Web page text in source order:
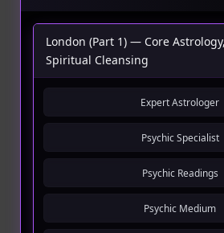
London (Part 1) — Core
Spiritual Cleansing
Expert Astrologer
Psychic Specialist
Psychic Readings
Psychic Medium